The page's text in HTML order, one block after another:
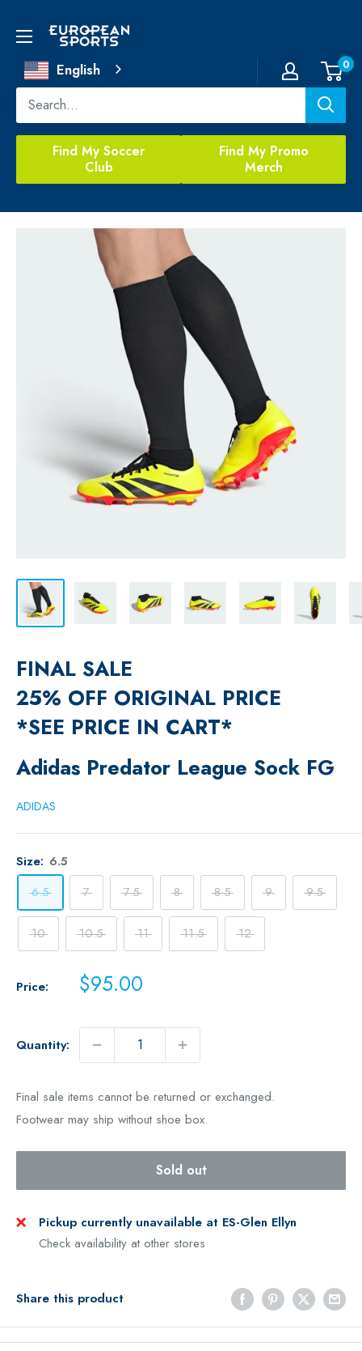
European
Sports
Find My Soccer
Club
Find My Promo
Merch
English 0
FINAL SALE
25% OFF ORIGINAL PRICE
*SEE PRICE IN CART*
Adidas Predator League Sock FG
ADIDAS
Size: 6.5
6.5
7 7.5 8 8.5 9 9.5
10 10.5 11 11.5 12
Price: Sale
price
$95.00
Quantity:
Final sale items cannot be returned or exchanged.
Footwear may ship without shoe box.
Sold out
Pickup currently unavailable at ES-Glen Ellyn
Check availability at other stores
Share this product